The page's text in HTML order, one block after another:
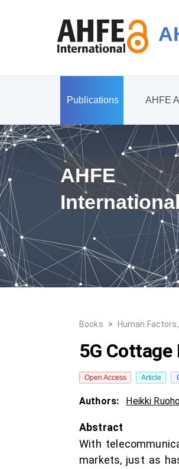
Publications AHFE
AHFE
Books > Human
5G
Open Access Article
Authors: Heikki
Abstract
With
markets, just as